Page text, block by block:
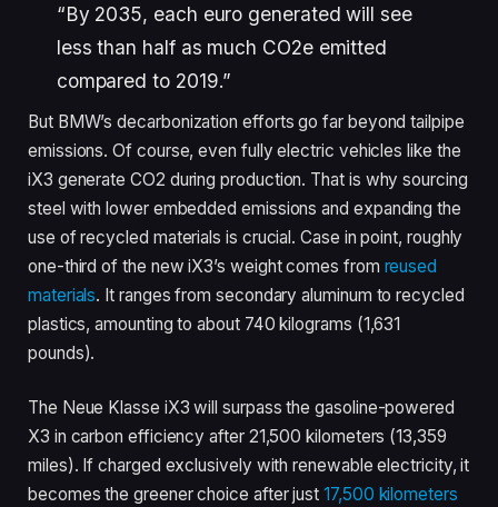
“By 2035, each euro generated will see
less than half as much CO2e emitted
compared to 2019.”
But BMW’s decarbonization efforts go far beyond tailpipe
emissions. Of course, even fully electric vehicles like the
iX3 generate CO2 during production. That is why sourcing
steel with lower embedded emissions and expanding the
use of recycled materials is crucial. Case in point, roughly
one-third of the new iX3’s weight comes from reused
materials. It ranges from secondary aluminum to recycled
plastics, amounting to about 740 kilograms (1,631
pounds).
The Neue Klasse iX3 will surpass the gasoline-powered
X3 in carbon efficiency after 21,500 kilometers (13,359
miles). If charged exclusively with renewable electricity, it
becomes the greener choice after just17,500 kilometers